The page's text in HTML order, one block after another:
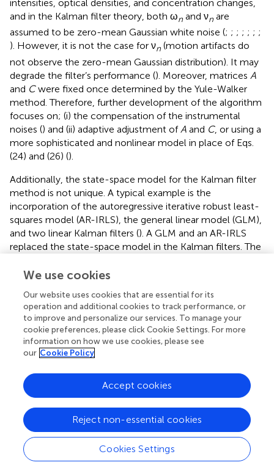
intensities, optical densities, and concentration changes,
and in the Kalman filter theory, both ωn and νn are
assumed to be zero-mean Gaussian white noise (; ; ; ; ; ; ;
). However, it is not the case for νn (motion artifacts do
not observe the zero-mean Gaussian distribution). It may
degrade the filter’s performance (). Moreover, matrices A
and Cwere fixed once determined by the Yule-Walker
method. Therefore, further development of the algorithm
focuses on; (i) the compensation of the instrumental
noises () and (ii) adaptive adjustment of A and C, or using a
more sophisticated and nonlinear model in place of Eqs.
(24) and (26) ().
Additionally, the state-space model for the Kalman filter
method is not unique. A typical example is the
incorporation of the autoregressive iterative robust least-
squares model (AR-IRLS), the general linear model (GLM),
and two linear Kalman filters (). A GLM and an AR-IRLS
replaced the state-space model in the Kalman filters. The
hemodynamic responses and physiological noises. The
the signals. A difference between the GLM-based method
and the AR model-based method is that the GLM-based
method requires the information of experimental
paradigms, while the AR model-based method does not.
Despite the significant adaptation ability of the Kalman
limited due to the effort required to set its initial
parameters (e.g., the error covariance matrices for the
state and the observation).
Spline interpolation
The spline interpolation method was first proposed by
We use cookies
Our website uses cookies that are essential for its
operation and additional cookies to track performance, or
to improve and personalize our services. To manage your
cookie preferences, please click Cookie Settings. For more
information on how we use cookies, please see
our Cookie Policy
Cookies Settings
Reject non-essential cookies
Accept cookies